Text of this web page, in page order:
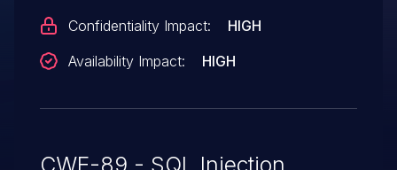
Confidentiality Impact:
HIGH
Availability Impact:
HIGH
CWE-89 - SQL Injection